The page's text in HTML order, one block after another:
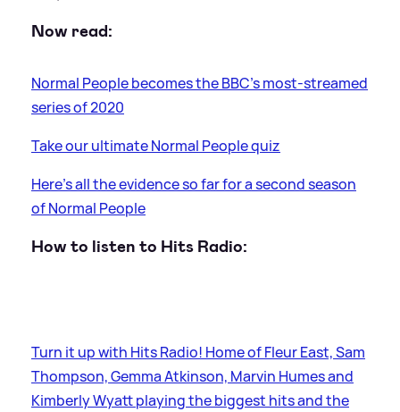
Now read:
Normal People becomes the BBC's most-streamed
series of 2020
Take our ultimate Normal People quiz
Here's all the evidence so far for a second season
of Normal People
How to listen to Hits Radio:
Turn it up with Hits Radio! Home of Fleur East, Sam
Thompson, Gemma Atkinson, Marvin Humes and
Kimberly Wyatt playing the biggest hits and the